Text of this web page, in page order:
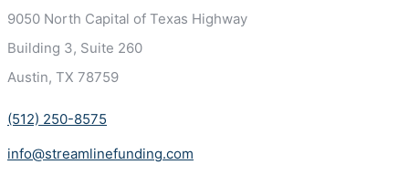
9050 North Capital of Texas Highway
Building 3, Suite 260
Austin, TX 78759
(512) 250-8575
info@streamlinefunding.com